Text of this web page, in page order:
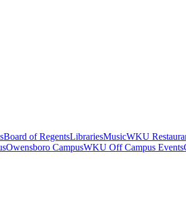
Board of RegentsLibrariesMusicWKU
Owensboro CampusWKU Off Campus Events